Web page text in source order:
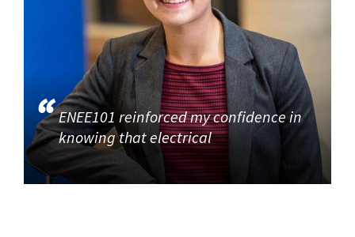
ENEE101 reinforced my confidence in
knowing that electrical